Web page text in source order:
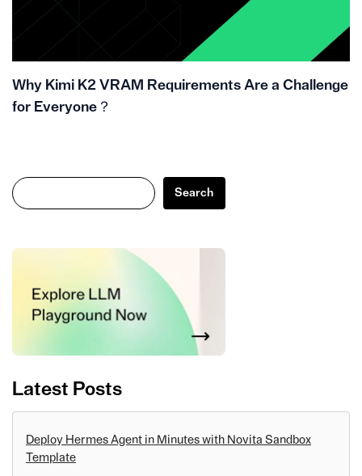
Why Kimi K2 VRAM Requirements Are a Challenge
for Everyone？
Search
Search
Latest Posts
Deploy Hermes Agent in Minutes with Novita Sandbox
Template